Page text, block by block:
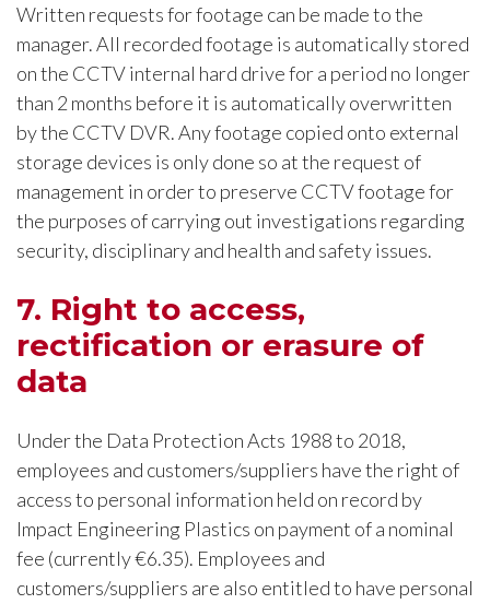
Written requests for footage can be made to the
manager. All recorded footage is automatically stored
on the CCTV internal hard drive for a period no longer
than 2 months before it is automatically overwritten
by the CCTV DVR. Any footage copied onto external
storage devices is only done so at the request of
management in order to preserve CCTV footage for
the purposes of carrying out investigations regarding
security, disciplinary and health and safety issues.
7. Right to access,
rectification or erasure of
data
Under the Data Protection Acts 1988 to 2018,
employees and customers/suppliers have the right of
access to personal information held on record by
Impact Engineering Plastics on payment of a nominal
fee (currently €6.35). Employees and
customers/suppliers are also entitled to have personal